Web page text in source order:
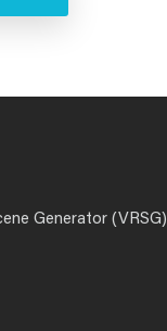
Generator (VRSG)